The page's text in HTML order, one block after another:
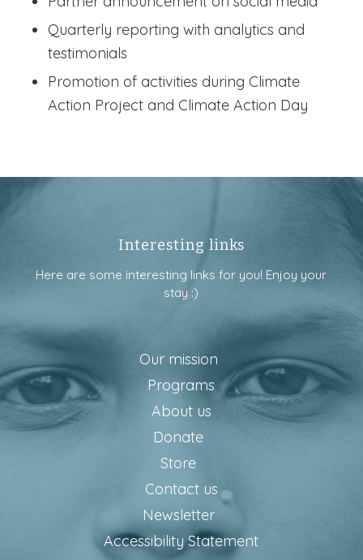
Quarterly reporting with analytics and
testimonials
Promotion of activities during Climate
Action Project and Climate Action Day
Interesting links
Here are some interesting links for you! Enjoy your
stay :)
Our mission
Programs
About us
Donate
Store
Contact us
Newsletter
Accessibility Statement